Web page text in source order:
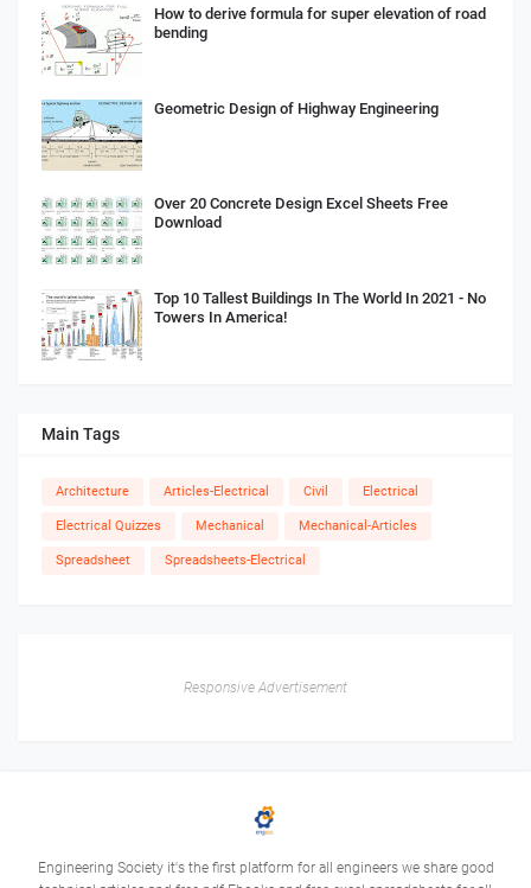
How to derive formula for super elevation of road
bending
Geometric Design of Highway Engineering
Over 20 Concrete Design Excel Sheets Free
Download
Top 10 Tallest Buildings In The World In 2021 - No
Towers In America!
Main Tags
Architecture Articles-Electrical Civil Electrical
Electrical Quizzes Mechanical Mechanical-Articles
Spreadsheet Spreadsheets-Electrical
Responsive Advertisement
Engineering Society it's the first platform for all engineers we share good